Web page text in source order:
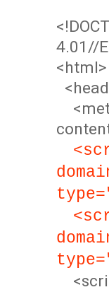
4.01//
<html>